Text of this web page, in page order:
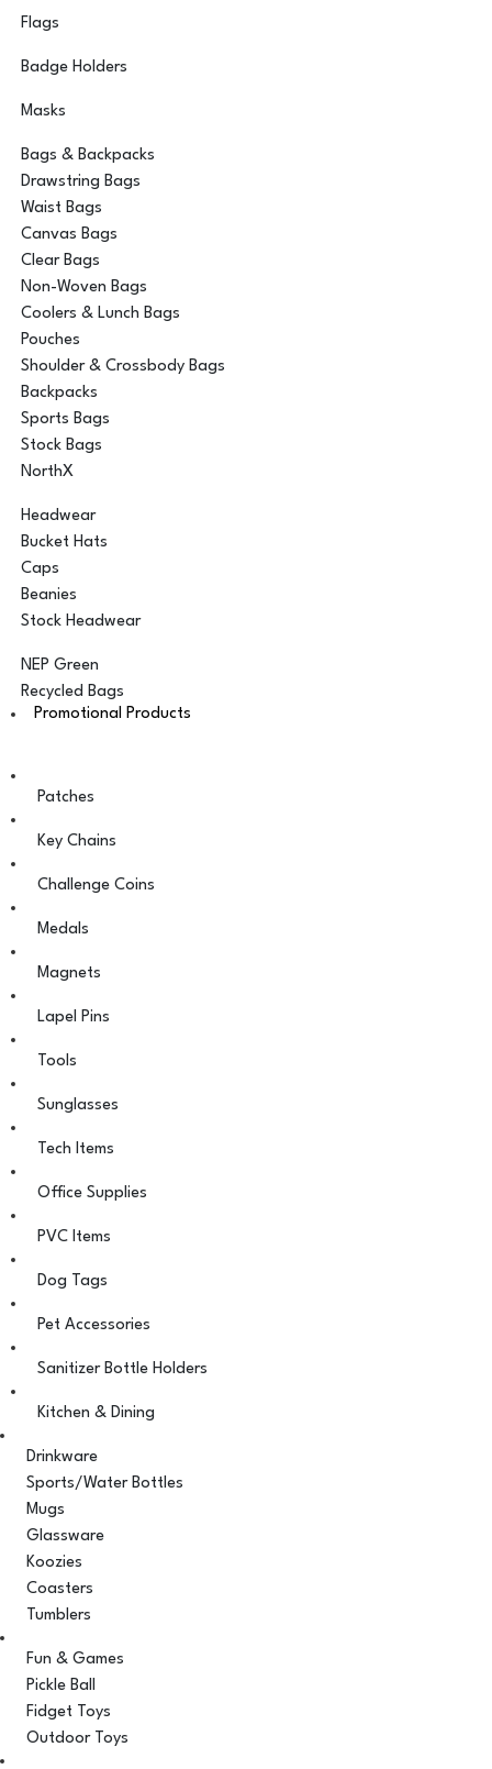
Flags
Badge Holders
Masks
Bags & Backpacks
Drawstring Bags
Waist Bags
Canvas Bags
Clear Bags
Non-Woven Bags
Coolers & Lunch Bags
Pouches
Shoulder & Crossbody Bags
Backpacks
Sports Bags
Stock Bags
NorthX
Headwear
Bucket Hats
Caps
Beanies
Stock Headwear
NEP Green
Recycled Bags
Promotional Products
Patches
Key Chains
Challenge Coins
Medals
Magnets
Lapel Pins
Tools
Sunglasses
Tech Items
Office Supplies
PVC Items
Dog Tags
Pet Accessories
Sanitizer Bottle Holders
Kitchen & Dining
Drinkware
Sports/Water Bottles
Mugs
Glassware
Koozies
Coasters
Tumblers
Fun & Games
Pickle Ball
Fidget Toys
Outdoor Toys